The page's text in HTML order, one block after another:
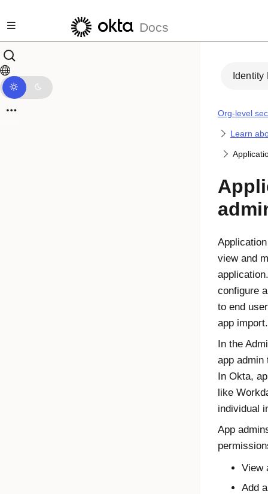
Docs
Identity
Org-level
Learn
view and
configure
to end
app import.
In the
app admin
In Okta,
like
individual
App
View
Add